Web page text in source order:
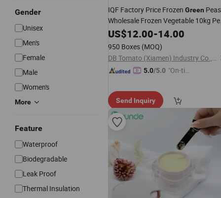
Gender
Unisex
Men's
Female
Male
Women's
More
Feature
Waterproof
Biodegradable
Leak Proof
Thermal Insulation
IQF Factory Price Frozen Green Peas
Wholesale Frozen Vegetable 10kg
Boxor Retail Bag
US$12.00-14.00
950 Boxes (MOQ)
DB Tomato (Xiamen) Industry Co., Ltd.
5.0/5.0 "On-tim
Send Inquiry